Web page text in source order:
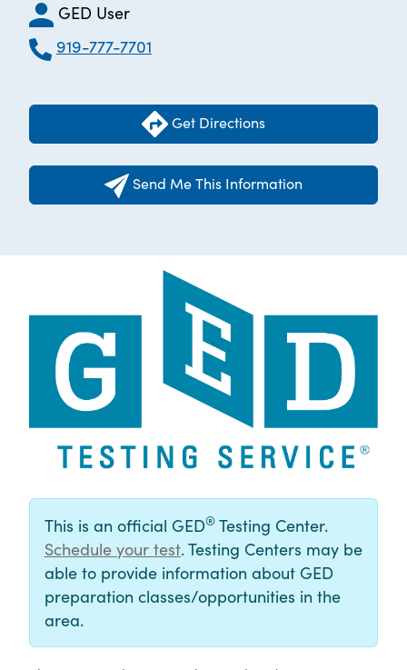
GED User
919-777-7701
Get Directions
Send Me This Information
This is an official GED® Testing Center.
Schedule your test. Testing Centers may be
able to provide information about GED
preparation classes/opportunities in the
area.